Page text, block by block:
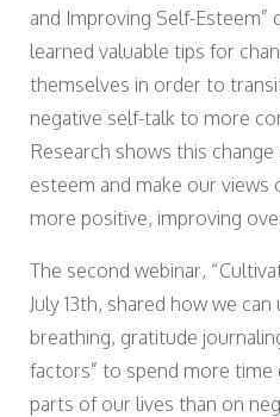
and Improving Self-Esteem”
learned valuable tips for
themselves in order to
negative self-talk to more
Research shows this
esteem and make our
more positive, improving
The second webinar,
July 13th, shared how we
breathing, gratitude
factors” to spend more
parts of our lives than on